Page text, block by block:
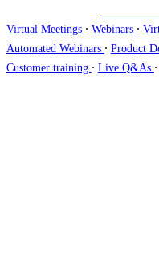
Virtual Meetings ∙ Webinars ∙
Automated Webinars ∙ Product
Customer training ∙ Live Q&As ∙